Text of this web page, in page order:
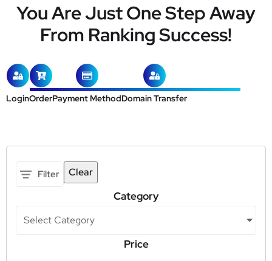
You Are Just One Step Away
From Ranking Success!
LoginOrderPayment MethodDomain Transfer
Filter Clear
Category
Select Category
Price